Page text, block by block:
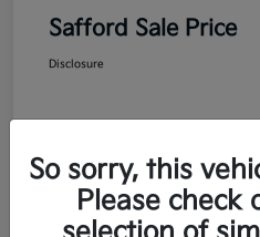
Safford Sale Price
Disclosure
So sorry, this
Please check